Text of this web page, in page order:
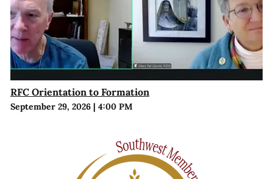
RFC Orientation to Formation
September 29, 2026| 4:00 PM